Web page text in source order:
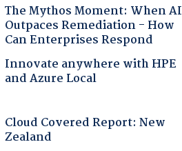
The Mythos Moment: When AI
Outpaces Remediation - How
Can Enterprises Respond
Innovate anywhere with HPE
and Azure Local
Cloud Covered Report: New
Zealand